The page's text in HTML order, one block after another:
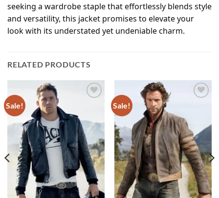
seeking a wardrobe staple that effortlessly blends style
and versatility, this jacket promises to elevate your
look with its understated yet undeniable charm.
RELATED PRODUCTS
Sale! Sale!